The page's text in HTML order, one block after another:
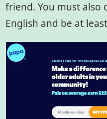
friend. You must also
English and be at